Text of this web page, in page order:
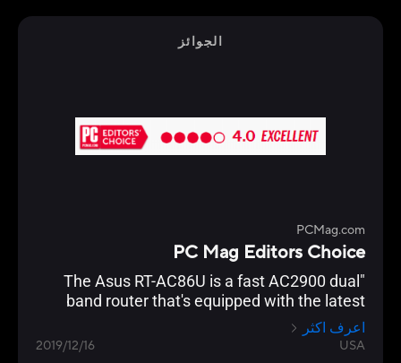
الجوائز
PCMag.com
PC Mag Editors Choice
"The Asus RT-AC86U is a fast AC2900 dual
band router that's equipped with the latest
networking technology and is loaded with
gamer optimization and network protection
اعرف اكثر
USA
2019/12/16